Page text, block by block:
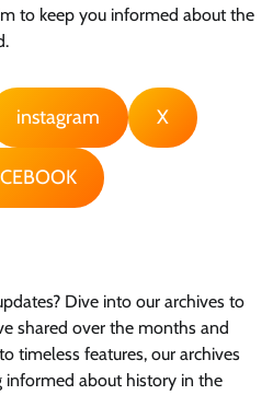
to keep you informed about the
instagram X
Dive into our archives to
shared over the months and
timeless features, our archives
informed about history in the